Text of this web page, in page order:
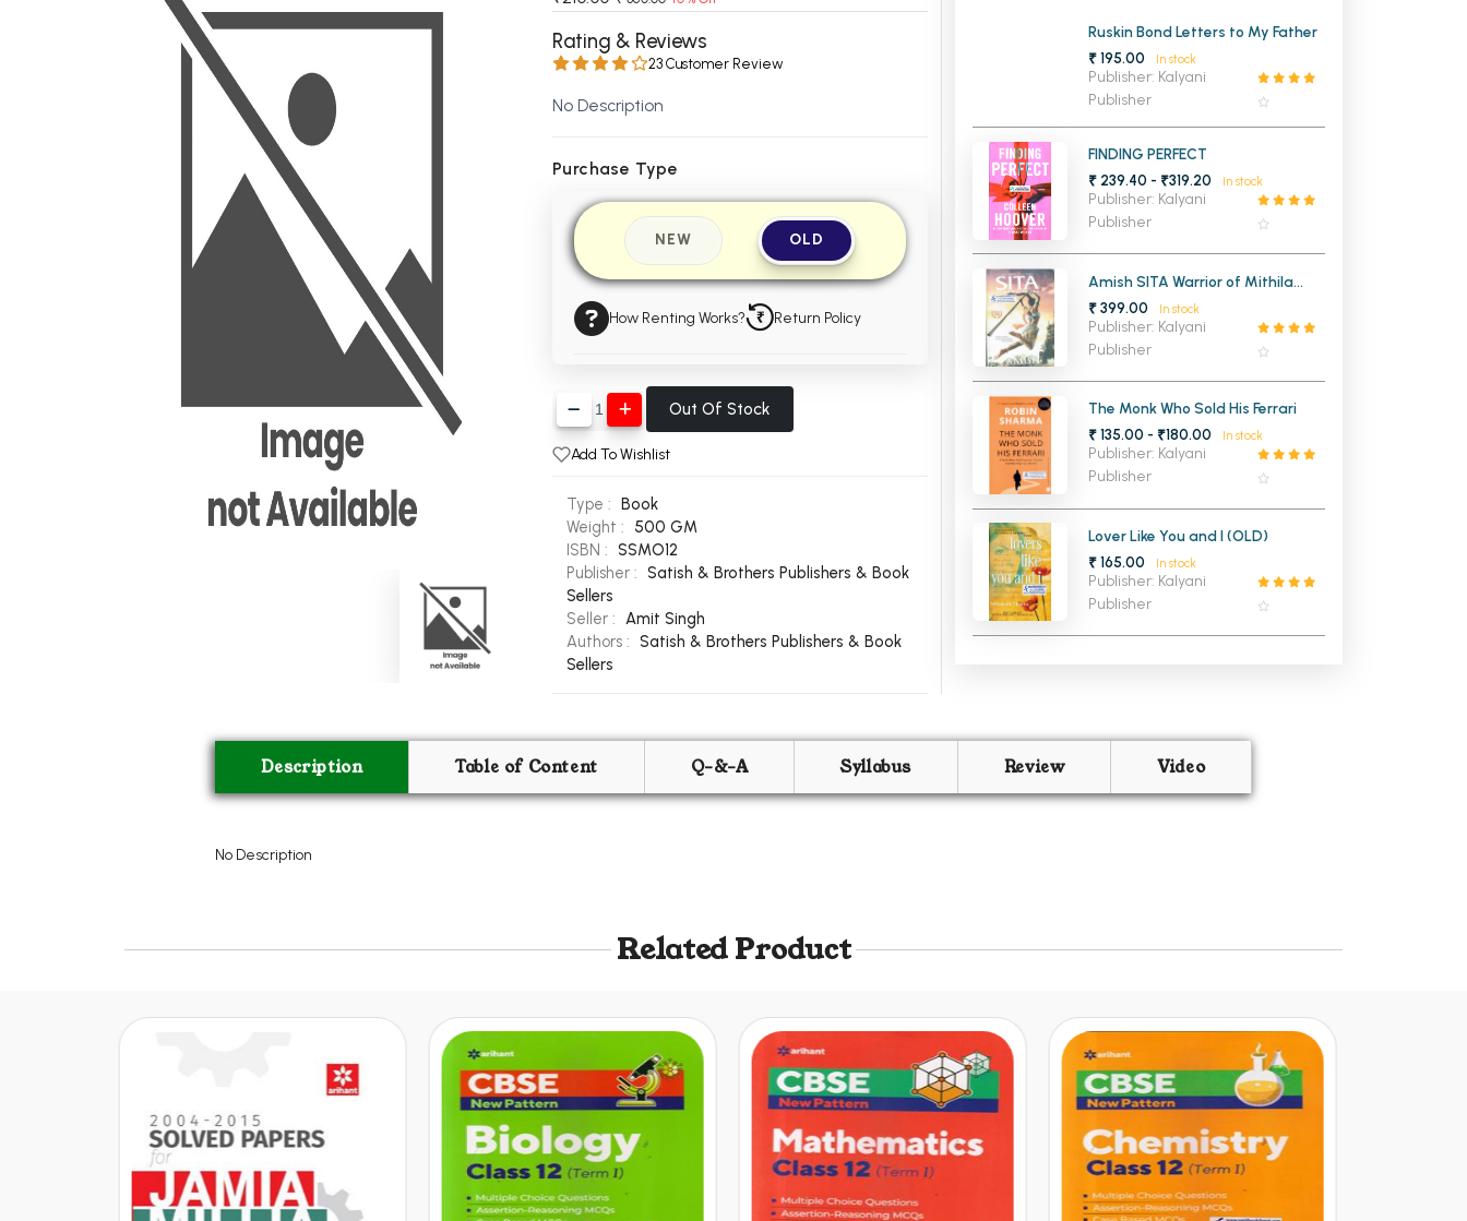
BSC PU Chandigarh
BSC 1st Semester PU Chandigarh
BSC 2nd Semester PU Chandigarh
BSC 3rd Semester PU Chandigarh
BSC 4th Semester PU Chandigarh
BSC 5th Semester PU Chandigarh
BSC 6th Semester PU Chandigarh
MSC PU Chandigarh
MSC 1st Semester PU Chandigarh
MSC 2nd Semester PU Chandigarh
MSC 5th Semester PU Chandigarh
MSC 6th Semester PU Chandigarh
MA PU Chandigarh
MA 1st Semester PU Chandigarh
MA 2nd Semester PU Chandigarh
MA 4th Semester PU Chandigarh
MA 6th Semester PU Chandigarh
Engineering Books
PGDCA Books
MCOM 1st Semester PU Chandigarh
MCOM 3rd Semester PU Chandigarh
MCOM 4th Semester PU Chandigarh
MCOM 5th Semester PU Chandigarh
MCOM 6th Semester PU Chandigarh
MCA PU Chandigarh
MCA 1st Semester PU Chandigarh
MCA 2nd Semester PU Chandigarh
MCA 3rd Semester PU Chandigarh
MCA 4th Semester PU Chandigarh
MCA 5th Semester PU Chandigarh
MCA 6th Semester PU Chandigarh
Rating & Reviews
23 Customer Review
No Description
Purchase Type
NEW OLD
How Renting Works? Return Policy
Out Of Stock
Add To Wishlist
Type :
Book
Weight :
500 GM
ISBN : SSMO12
Publisher : Satish & Brothers Publishers & Book
Sellers
Seller : Amit Singh
Authors : Satish & Brothers Publishers & Book
Sellers
Ruskin Bond Letters to My Father
₹ 195.00
In stock
Publisher: Kalyani
Publisher
FINDING PERFECT
₹ 239.40 - ₹319.20
In stock
Publisher: Kalyani
Publisher
Amish SITA Warrior of Mithila
(Ram Chandra Series Book 2)
₹ 399.00 In stock
Publisher: Kalyani
Publisher
The Monk Who Sold His Ferrari
₹ 135.00 - ₹180.00
In stock
Publisher: Kalyani
Publisher
Lover Like You and I (OLD)
₹ 165.00
In stock
Publisher: Kalyani
Publisher
Description Table of Content Q-&-A Syllabus Review Video
No Description
Related Product